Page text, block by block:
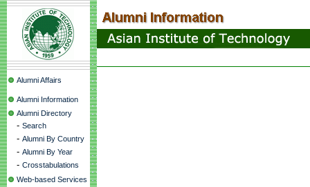
Alumni Affairs
Alumni Information
Alumni Directory
- Search
- Alumni By Country
- Alumni By Year
- Crosstabulations
Web-based Services